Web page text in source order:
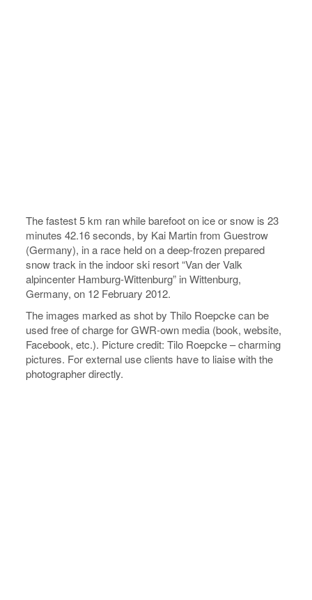
The fastest 5 km ran while barefoot on ice or snow is 23
minutes 42.16 seconds, by Kai Martin from Guestrow
(Germany), in a race held on a deep-frozen prepared
snow track in the indoor ski resort “Van der Valk
alpincenter Hamburg-Wittenburg” in Wittenburg,
Germany, on 12 February 2012.
The images marked as shot by Thilo Roepcke can be
used free of charge for GWR-own media (book, website,
Facebook, etc.). Picture credit: Tilo Roepcke – charming
pictures. For external use clients have to liaise with the
photographer directly.